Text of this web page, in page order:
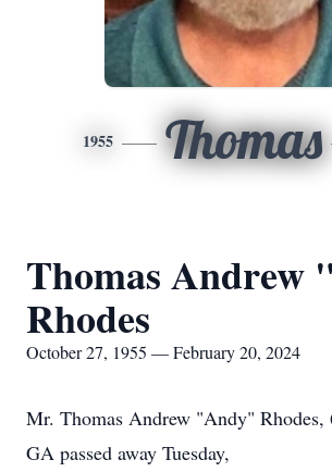
1955 Thomas
Thomas Andrew
Rhodes
October 27, 1955 — February 20, 2024
Mr. Thomas Andrew "Andy" Rhodes,
GA passed away Tuesday,